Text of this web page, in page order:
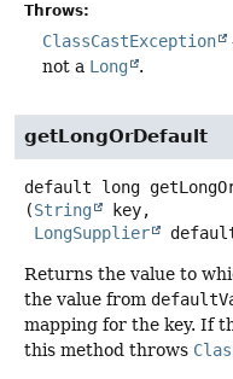
Throws:
ClassCastException
not a Long .
getLongOrDefault
default long
(String
key,
LongSupplier
Returns the value to
the value from
mapping for the key. If
this method throws